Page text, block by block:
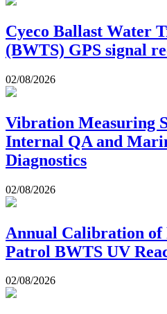
Cyeco Ballast Water
(BWTS) GPS signal
02/08/2026
Vibration Measuring
Internal QA and
Diagnostics
02/08/2026
Annual Calibration of
Patrol BWTS UV
02/08/2026